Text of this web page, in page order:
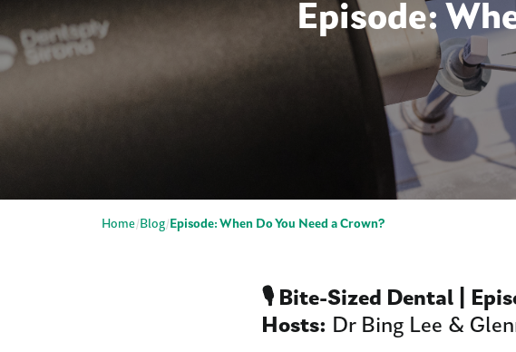
Episode:
Home Blog Episode: When Do You Need a Crown?
🎙️ Bite-Sized Dental |
Hosts: Dr Bing Lee &